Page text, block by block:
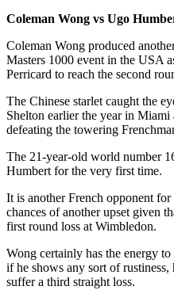
Coleman Wong vs Ugo
Coleman Wong produced
Masters 1000 event in the USA
Perricard to reach the second
The Chinese starlet caught the
Shelton earlier the year in Miami
defeating the towering
The 21-year-old world number
Humbert for the very first time.
It is another French opponent
chances of another upset given
first round loss at Wimbledon.
Wong certainly has the energy
if he shows any sort of
suffer a third straight loss.